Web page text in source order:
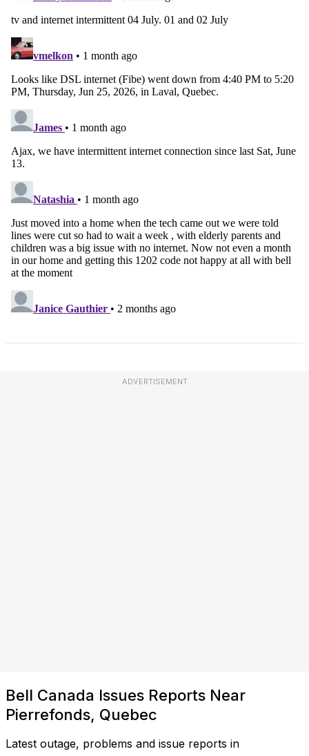
ADVERTISEMENT
Bell Canada Issues Reports Near
Pierrefonds, Quebec
Latest outage, problems and issue reports in